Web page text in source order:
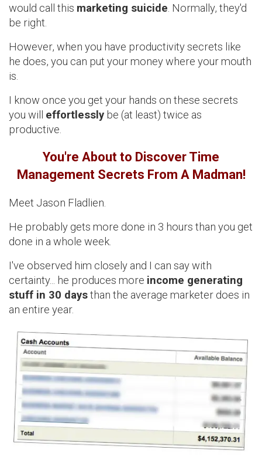
would call this marketing suicide . Normally, they'd
be right.
However, when you have productivity secrets like
he does, you can put your money where your mouth
is.
I know once you get your hands on these secrets
you will effortlessly be (at least) twice as
productive.
You're About to Discover Time
Management Secrets From A Madman!
Meet Jason Fladlien.
He probably gets more done in 3 hours than you get
done in a whole week.
I've observed him closely and I can say with
certainty... he produces more income generating
stuff in 30 daysthan the average marketer does in
an entire year.